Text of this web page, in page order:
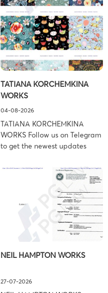
and your balance is frozen?
Don’t worry, we can help to
settle and release your
balance. Learn more Brand
side: Anderson Design Group,
Inc. Prosecution Type:
Associates (Ference &
Associates […]
TATIANA KORCHEMKINA
WORKS
04-08-2026
TATIANA KORCHEMKINA
WORKS Follow us on Telegram
to get the newest updates
https://t.me/pglaw You’re sued
and your balance is frozen?
Don’t worry, we can help to
settle and release your
balance. Learn more Brand
side: Tatiana Korchemkina
Prosecution Type: Copyright
Associates (Ference &
Pennsylvania […]
NEIL HAMPTON WORKS
27-07-2026